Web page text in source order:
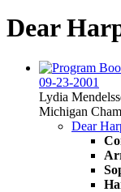
Dear
09-23-2001
Lydia
Michigan
Dear